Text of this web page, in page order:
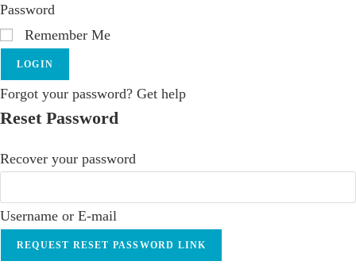
Password
Remember Me
LOGIN
Forgot your password? Get help
Reset Password
Recover your password
Username or E-mail
REQUEST RESET PASSWORD LINK